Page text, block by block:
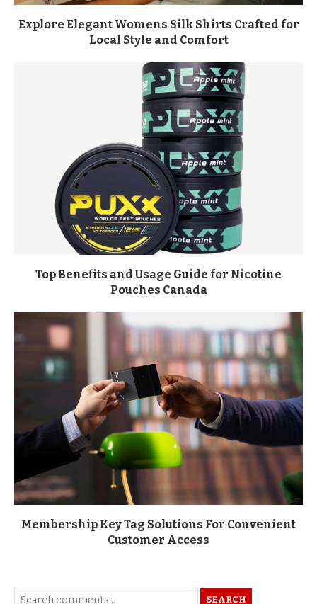
Explore Elegant Womens Silk Shirts Crafted for
Local Style and Comfort
Top Benefits and Usage Guide for Nicotine
Pouches Canada
Membership Key Tag Solutions For Convenient
Customer Access
SEARCH